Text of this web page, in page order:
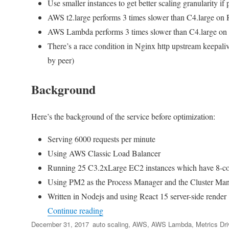
Use smaller instances to get better scaling granularity
AWS t2.large performs 3 times slower than C4.large on
AWS Lambda performs 3 times slower than C4.large
There’s a race condition in Nginx http upstream
by peer)
Background
Here’s the background of the service before optimization:
Serving 6000 requests per minute
Using AWS Classic Load Balancer
Running 25 C3.2xLarge EC2 instances which have 8-
Using PM2 as the Process Manager and the Cluster
Written in Nodejs and using React 15 server-side render
Continue reading“Metrics Driven Development – What
Posted
December 31, 2017 Tags
auto scaling, AWS, AWS Lambda, Metrics